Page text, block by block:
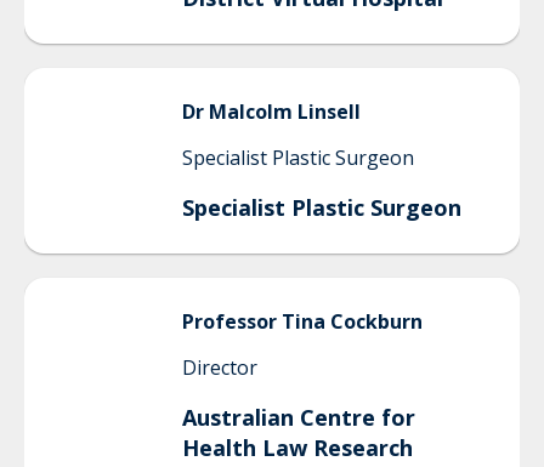
Dr Malcolm Linsell
Specialist Plastic Surgeon
Specialist Plastic Surgeon
Professor Tina Cockburn
Director
Australian Centre for
Health Law Research